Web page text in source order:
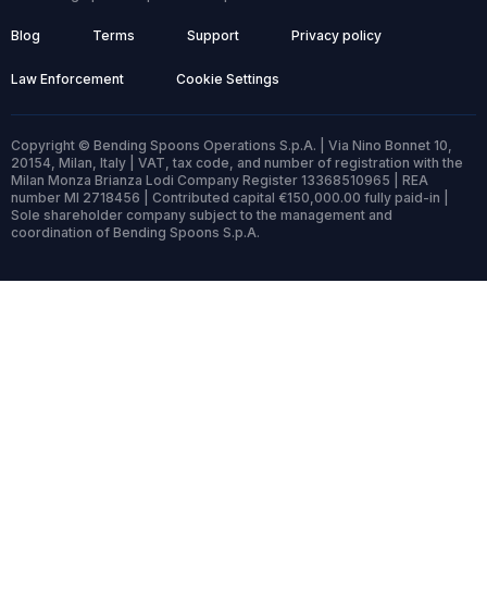
Blog Terms Support Privacy policy
Law Enforcement Cookie Settings
Copyright © Bending Spoons Operations S.p.A. | Via Nino Bonnet 10,
20154, Milan, Italy | VAT, tax code, and number of registration with the
Milan Monza Brianza Lodi Company Register 13368510965 | REA
number MI 2718456 | Contributed capital €150,000.00 fully paid-in |
Sole shareholder company subject to the management and
coordination of Bending Spoons S.p.A.